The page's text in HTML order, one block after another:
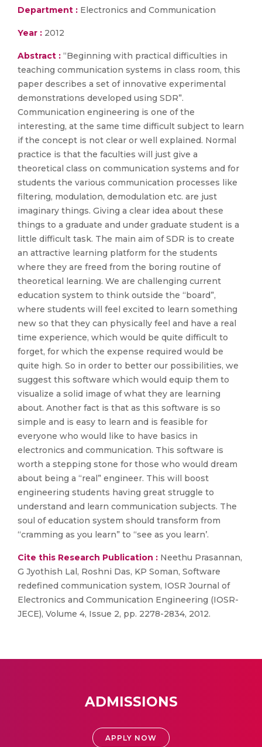
Department : Electronics and Communication
Year : 2012
Abstract : “Beginning with practical difficulties in
teaching communication systems in class room, this
paper describes a set of innovative experimental
demonstrations developed using SDR”.
Communication engineering is one of the
interesting, at the same time difficult subject to learn
if the concept is not clear or well explained. Normal
practice is that the faculties will just give a
theoretical class on communication systems and for
students the various communication processes like
filtering, modulation, demodulation etc. are just
imaginary things. Giving a clear idea about these
things to a graduate and under graduate student is a
little difficult task. The main aim of SDR is to create
an attractive learning platform for the students
where they are freed from the boring routine of
theoretical learning. We are challenging current
education system to think outside the “board”,
where students will feel excited to learn something
new so that they can physically feel and have a real
time experience, which would be quite difficult to
forget, for which the expense required would be
quite high. So in order to better our possibilities, we
suggest this software which would equip them to
visualize a solid image of what they are learning
about. Another fact is that as this software is so
simple and is easy to learn and is feasible for
everyone who would like to have basics in
electronics and communication. This software is
worth a stepping stone for those who would dream
about being a “real” engineer. This will boost
engineering students having great struggle to
understand and learn communication subjects. The
soul of education system should transform from
“cramming as you learn” to “see as you learn’.
Cite this Research Publication : Neethu Prasannan,
G Jyothish Lal, Roshni Das, KP Soman, Software
redefined communication system, IOSR Journal of
Electronics and Communication Engineering (IOSR-
JECE), Volume 4, Issue 2, pp. 2278-2834, 2012.
ADMISSIONS
APPLY NOW